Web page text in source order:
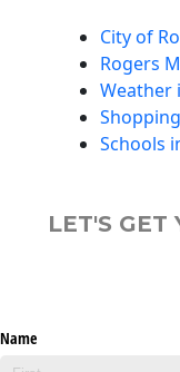
City of
Rogers
Weather
Schools
LET'S GET
Name